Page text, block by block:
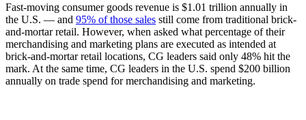
Fast-moving consumer goods revenue is $1.01 trillion annually in
the U.S. — and 95% of those sales still come from traditional brick-
and-mortar retail. However, when asked what percentage of their
merchandising and marketing plans are executed as intended at
brick-and-mortar retail locations, CG leaders said only 48% hit the
mark. At the same time, CG leaders in the U.S. spend $200 billion
annually on trade spend for merchandising and marketing.